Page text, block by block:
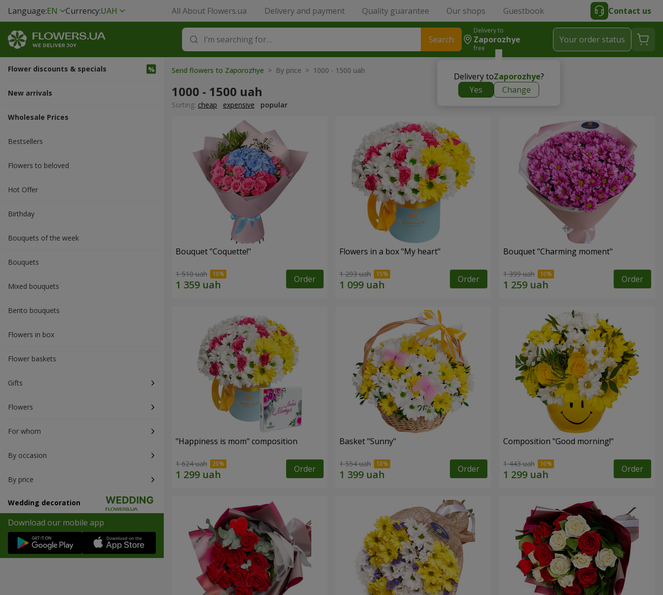
Language:EN Currency:UAH All About Flowers.ua Delivery and payment Quality guarantee Our shops Guestbook Contact us
Search
Delivery to
Zaporozhye
free
Delivery toZaporozhye?
Yes
Change
Your order status
Flower discounts & specials
New arrivals
Wholesale Prices
Bestsellers
Flowers to beloved
Hot Offer
Вirthday
Bouquets of the week
Bouquets
Mixed bouquets
Bento bouquets
Flowers in box
Flower baskets
Gifts
Flowers
For whom
By occasion
By price
Wedding decoration
Download our mobile app
Send flowers to Zaporozhye > By price > 1000 - 1500 uah
1000 - 1500 uah
Sorting: cheap expensive popular
Bouquet "Coquette!"
1 510 uah Order
Flowers in a box "My heart"
1 293 uah Order
Bouquet "Charming moment"
1 399 uah Order
"Happiness is mom" composition
1 624 uah Order
Basket "Sunny"
1 554 uah Order
Composition "Good morning!"
1 443 uah Order